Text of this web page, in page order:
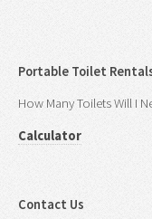
Portable Toilet
How Many Toilets Will I
Calculator
Contact Us